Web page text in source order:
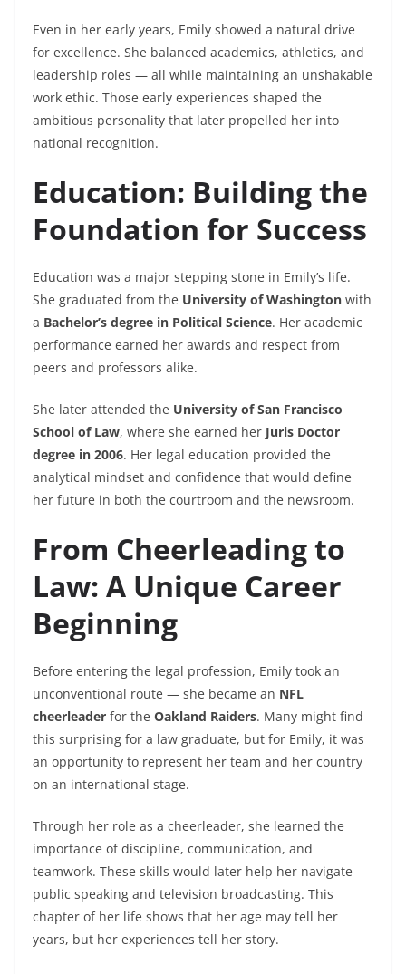
Even in her early years, Emily showed a natural drive
for excellence. She balanced academics, athletics, and
leadership roles — all while maintaining an unshakable
work ethic. Those early experiences shaped the
ambitious personality that later propelled her into
national recognition.
Education: Building the
Foundation for Success
Education was a major stepping stone in Emily’s life.
She graduated from the University of Washington with
a Bachelor’s degree in Political Science. Her academic
performance earned her awards and respect from
peers and professors alike.
She later attended the University of San Francisco
School of Law, where she earned her Juris Doctor
degree in 2006. Her legal education provided the
analytical mindset and confidence that would define
her future in both the courtroom and the newsroom.
From Cheerleading to
Law: A Unique Career
Beginning
Before entering the legal profession, Emily took an
unconventional route — she became an NFL
cheerleader for the Oakland Raiders. Many might find
this surprising for a law graduate, but for Emily, it was
an opportunity to represent her team and her country
on an international stage.
Through her role as a cheerleader, she learned the
importance of discipline, communication, and
teamwork. These skills would later help her navigate
public speaking and television broadcasting. This
chapter of her life shows that her age may tell her
years, but her experiences tell her story.